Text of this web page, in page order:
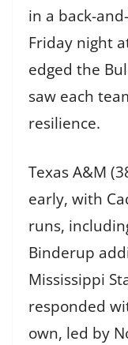
in a back-
Friday night
edged the
saw each
resilience.
Texas A&M
early, with
runs,
Binderup
Mississippi
responded
own, led by